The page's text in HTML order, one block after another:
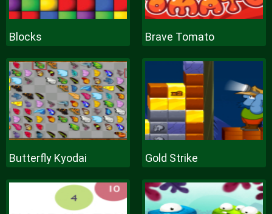
Blocks Brave Tomato
Butterfly Kyodai Gold Strike